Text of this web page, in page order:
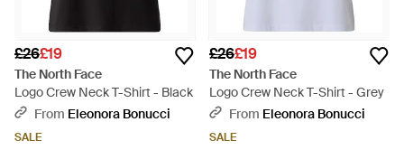
£26£19
The North Face
Logo Crew Neck T-Shirt - Black
From Eleonora Bonucci
SALE
£26£19
The North Face
Logo Crew Neck T-Shirt - Grey
From Eleonora Bonucci
SALE